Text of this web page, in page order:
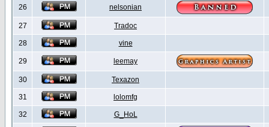
26 nelsonian
27 Tradoc
28 vine
29 leemay
30 Texazon
31 lolomfg
32 G_HoL